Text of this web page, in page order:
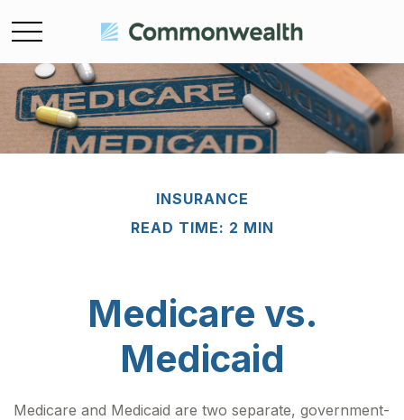
INSURANCE
READ TIME: 2 MIN
Medicare vs.
Medicaid
Medicare and Medicaid are two separate, government-